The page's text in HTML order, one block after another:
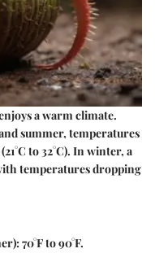
a warm climate.
summer, temperatures
to 32°C). In winter, a
temperatures dropping
70°F to 90°F.